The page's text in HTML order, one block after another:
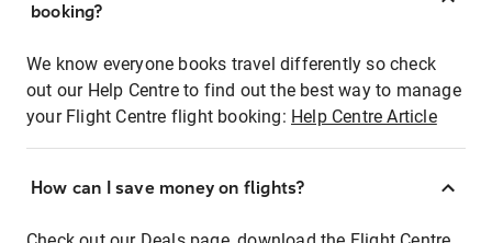
booking?
We know everyone books travel differently so check
out our Help Centre to find out the best way to manage
your Flight Centre flight booking: Help Centre Article
How can I save money on flights?